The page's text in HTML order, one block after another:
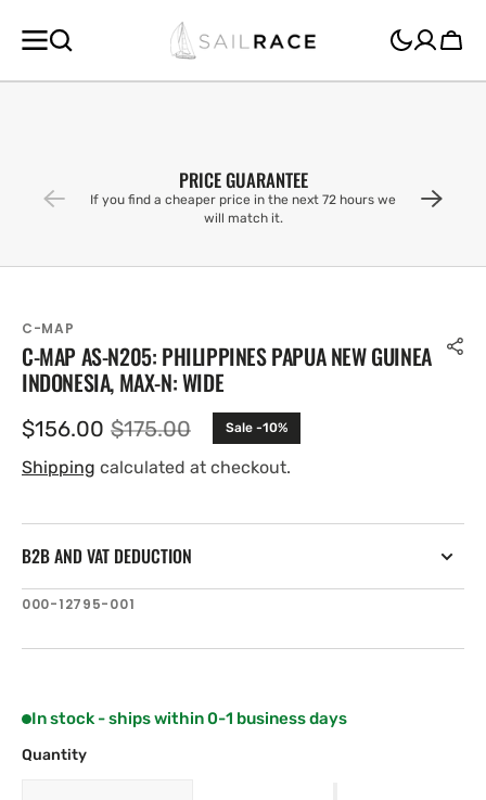
CONTENT
Cart
PRICE GUARANTEE
If you find a cheaper price in the next 72 hours we
will match it.
C-MAP
C-MAP AS-N205: PHILIPPINES PAPUA NEW GUINEA
INDONESIA, MAX-N: WIDE
Sale
price
$156.00 Regular
price
$175.00 Sale -10%
Shipping calculated at checkout.
B2B AND VAT DEDUCTION
SKU:
000-12795-001
In stock - ships within 0-1 business days
Quantity